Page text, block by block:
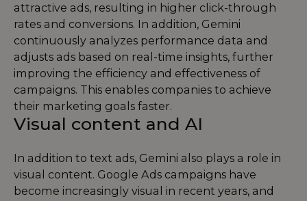
attractive ads, resulting in higher click-through
rates and conversions. In addition, Gemini
continuously analyzes performance data and
adjusts ads based on real-time insights, further
improving the efficiency and effectiveness of
campaigns. This enables companies to achieve
their marketing goals faster.
Visual content and AI
In addition to text ads, Gemini also plays a role in
visual content. Google Ads campaigns have
become increasingly visual in recent years, and